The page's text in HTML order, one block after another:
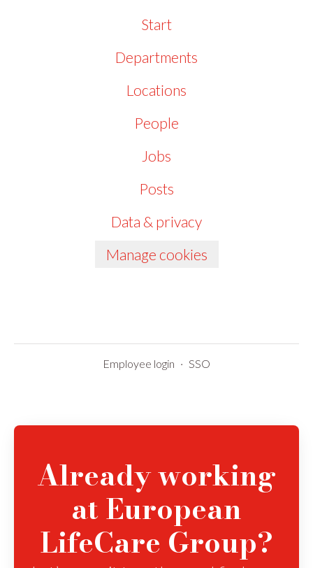
Start
Departments
Locations
People
Jobs
Posts
Data & privacy
Manage cookies
Employee login · SSO
Already working
at European
LifeCare Group?